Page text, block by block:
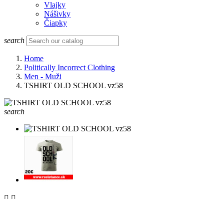
Vlajky
Nášivky
Čiapky
search
Home
Politically Incorrect Clothing
Men - Muži
TSHIRT OLD SCHOOL vz58
search